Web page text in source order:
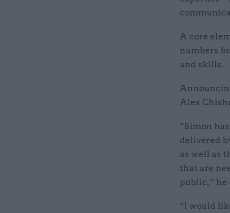
A core
numbers
and skills.
Alex
“Simon
delivered
as well as
that are
public,” he
“I would